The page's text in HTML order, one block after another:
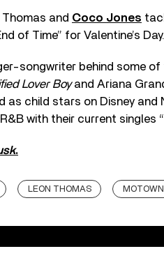
Thomas and Coco Jones
of Time” for Valentine’s Day.
songwriter behind some
Lover Boyand Ariana
as child stars on Disney and
with their current singles
.
LEON THOMAS